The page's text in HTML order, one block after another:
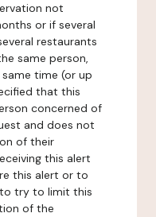
not
or if several
restaurants
same person,
time (or up
that this
concerned of
and does not
of their
this alert
this alert or to
try to limit this
of the